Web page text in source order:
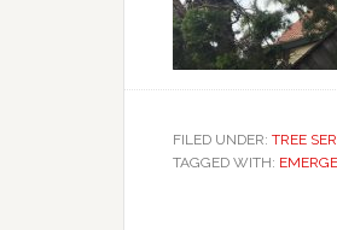
FILED UNDER: TREE
TAGGED WITH: